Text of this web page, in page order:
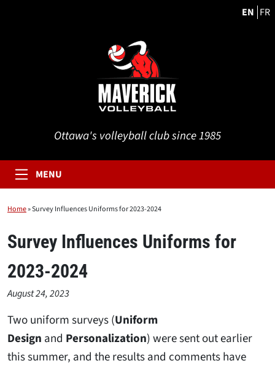
EN FR
Ottawa's volleyball club since 1985
MENU
Home»Survey Influences Uniforms for 2023-2024
Survey Influences Uniforms for
2023-2024
August 24, 2023
Two uniform surveys (Uniform
Design and Personalization) were sent out earlier
this summer, and the results and comments have